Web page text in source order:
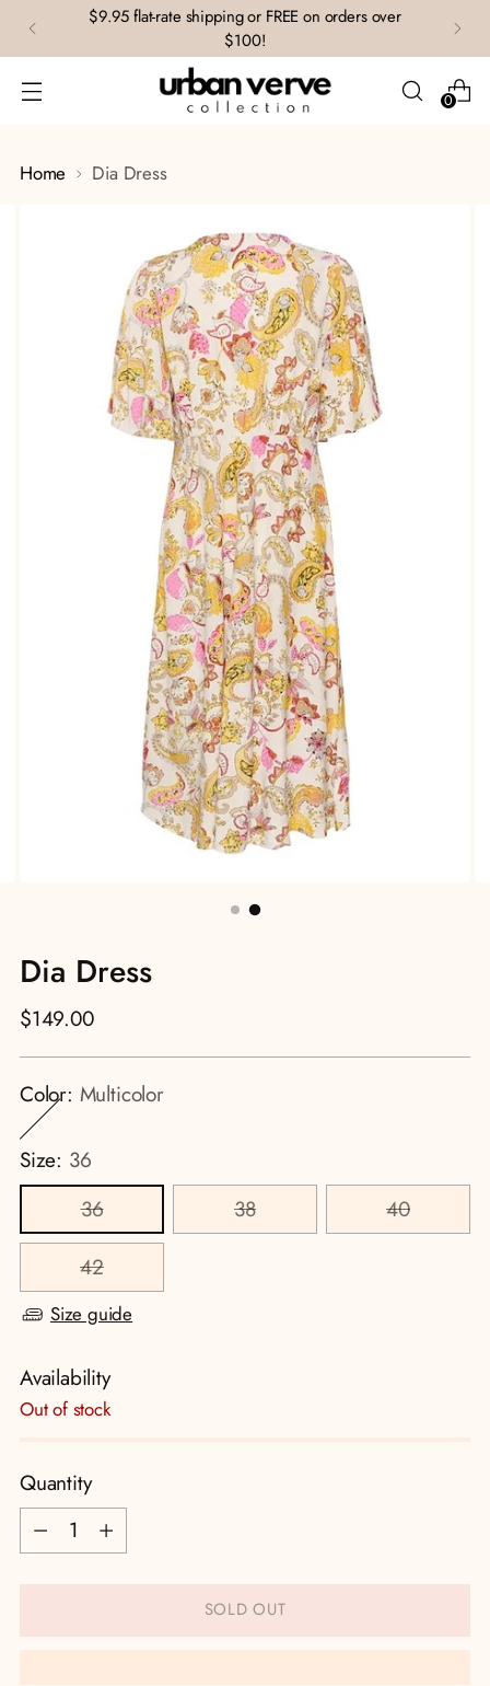
$9.95 flat-rate shipping or FREE on orders over
$100!
0
Home Dia Dress
Dia Dress
Regular
$149.00
Color: Multicolor
Size: 36
36
38
40
42
Size guide
Availability
Out of stock
Quantity
Quantity
SOLD OUT